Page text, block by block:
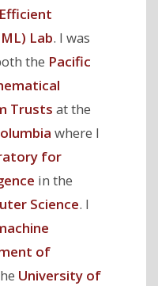
Lab. I was
the Pacific
Trusts at the
where I
for
in the
Science. I
of
University of